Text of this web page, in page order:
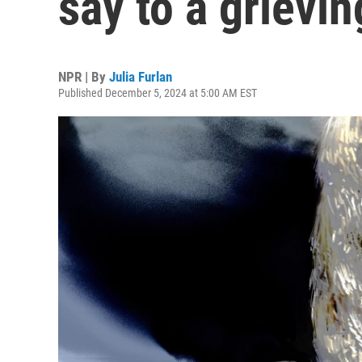
NPR | By Julia Furlan
Published December 5, 2024 at 5:00 AM EST